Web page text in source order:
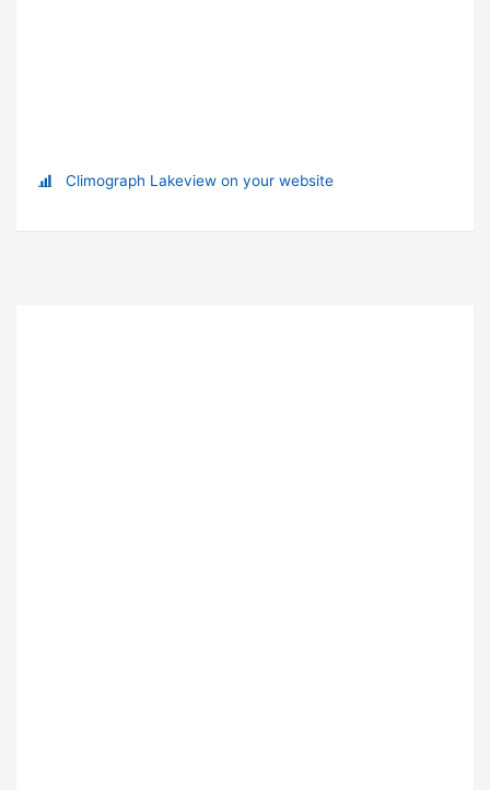
Climograph Lakeview on your website